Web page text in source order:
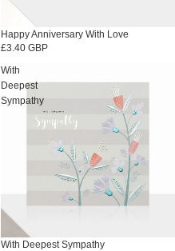
Happy Anniversary With Love
£3.40 GBP
With
Deepest
Sympathy
With Deepest Sympathy